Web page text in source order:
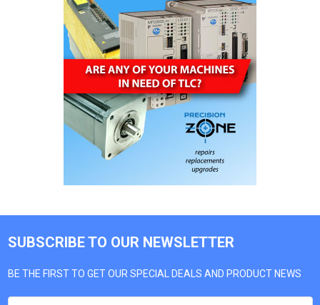
SUBSCRIBE TO OUR NEWSLETTER
BE THE FIRST TO GET OUR SPECIAL DEALS AND PRODUCT NEWS